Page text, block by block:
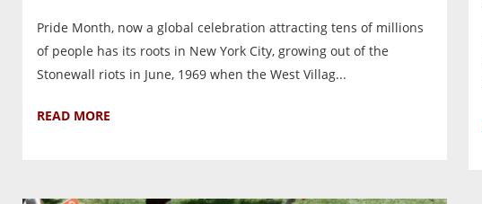
Pride Month, now a global celebration attracting tens of millions
of people has its roots in New York City, growing out of the
Stonewall riots in June, 1969 when the West Villag...
READ MORE